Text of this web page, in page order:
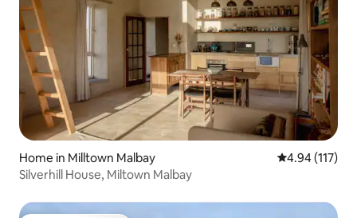
Home in Milltown Malbay 4.94 out of 5
4.94 (117)
Silverhill House, Miltown Malbay